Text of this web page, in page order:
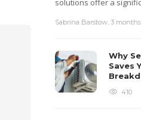
solutions offer a
Sabrina Barstow, 3
Why
Saves
410